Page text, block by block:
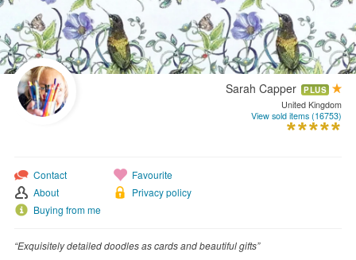
HOMEWARE
ART
CARDS & STATIONERY
WEDDINGS
Sarah Capper PLUS
United Kingdom
View sold items (16753)
Contact
About
Buying from me
Favourite
Privacy policy
“Exquisitely detailed doodles as cards and beautiful gifts”